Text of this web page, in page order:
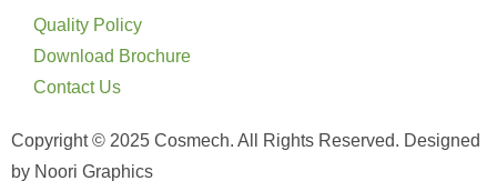
Quality Policy
Download Brochure
Contact Us
Copyright © 2025 Cosmech. All Rights Reserved. Designed
by Noori Graphics